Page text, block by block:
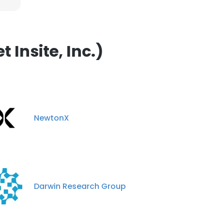
Insite, Inc.)
NewtonX
Darwin Research Group